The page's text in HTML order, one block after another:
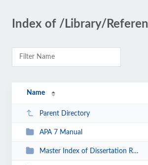
Index of /Library/
Name
Parent Directory
APA 7 Manual
Master Index of Dissertation References